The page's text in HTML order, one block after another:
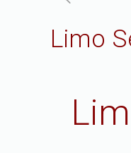
Limo